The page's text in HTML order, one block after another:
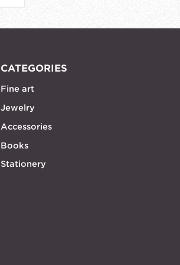
CATEGORIES
Fine art
Jewelry
Accessories
Books
Stationery